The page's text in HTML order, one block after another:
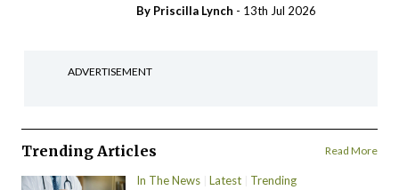
By Priscilla Lynch - 13th Jul 2026
ADVERTISEMENT
Trending Articles Read More
In The News Latest Trending